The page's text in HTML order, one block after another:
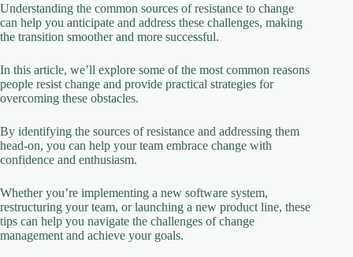
Understanding the common sources of resistance to change
can help you anticipate and address these challenges, making
the transition smoother and more successful.
In this article, we’ll explore some of the most common reasons
people resist change and provide practical strategies for
overcoming these obstacles.
By identifying the sources of resistance and addressing them
head-on, you can help your team embrace change with
confidence and enthusiasm.
Whether you’re implementing a new software system,
restructuring your team, or launching a new product line, these
tips can help you navigate the challenges of change
management and achieve your goals.